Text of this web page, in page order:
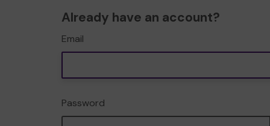
Already have an account?
Email
Password